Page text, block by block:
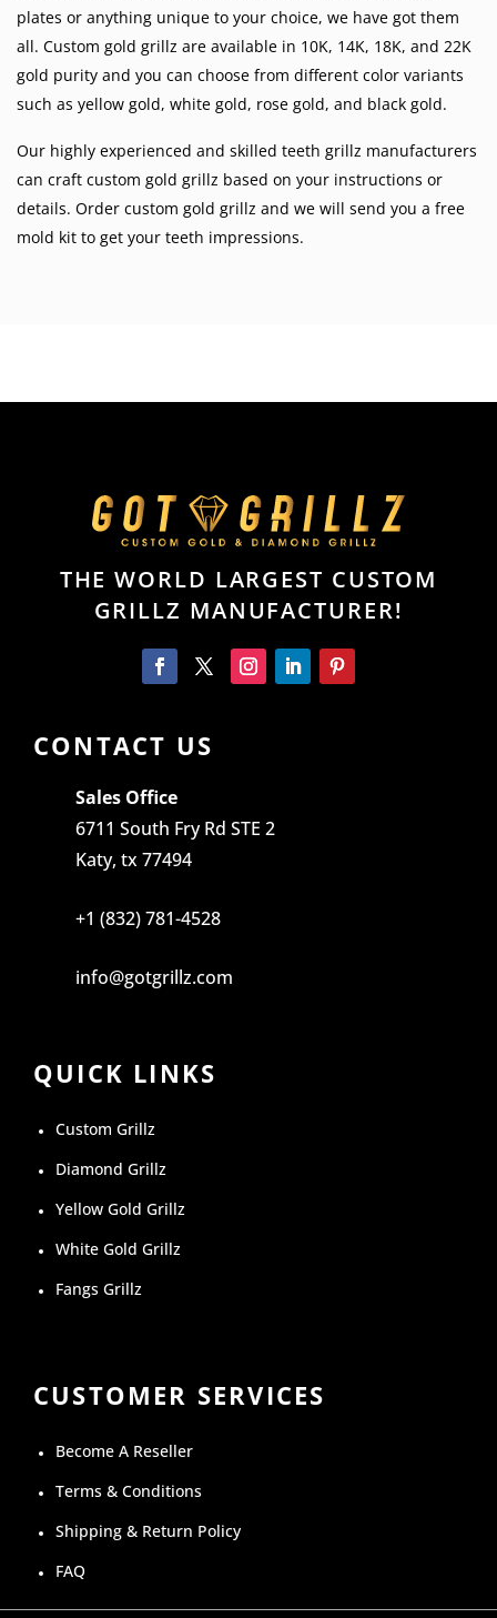
plates or anything unique to your choice, we have got them
all. Custom gold grillz are available in 10K, 14K, 18K, and 22K
gold purity and you can choose from different color variants
such as yellow gold, white gold, rose gold, and black gold.
Our highly experienced and skilled teeth grillz manufacturers
can craft custom gold grillz based on your instructions or
details. Order custom gold grillz and we will send you a free
mold kit to get your teeth impressions.
THE WORLD LARGEST CUSTOM
GRILLZ MANUFACTURER!
CONTACT US
Sales Office
6711 South Fry Rd STE 2
Katy, tx 77494
+1 (832) 781-4528
info@gotgrillz.com
QUICK LINKS
Custom Grillz
Diamond Grillz
Yellow Gold Grillz
White Gold Grillz
Fangs Grillz
CUSTOMER SERVICES
Become A Reseller
Terms & Conditions
Shipping & Return Policy
FAQ